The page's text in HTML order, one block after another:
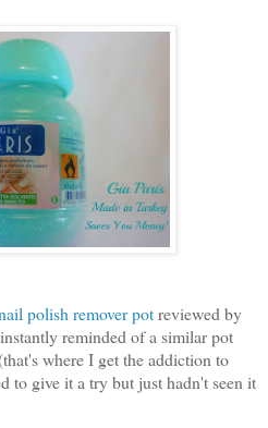
polish remover potreviewed by
reminded of a similar pot
where I get the addiction to
to give it a try but just hadn't seen it